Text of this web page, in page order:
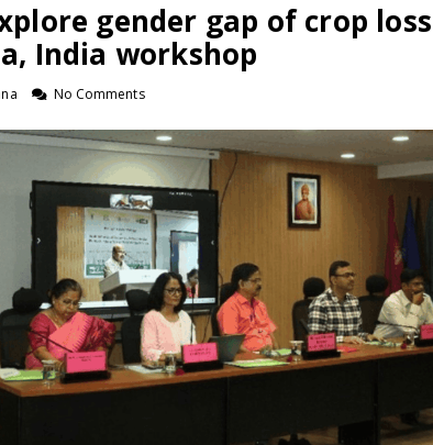
gender gap of crop loss
India workshop
No Comments